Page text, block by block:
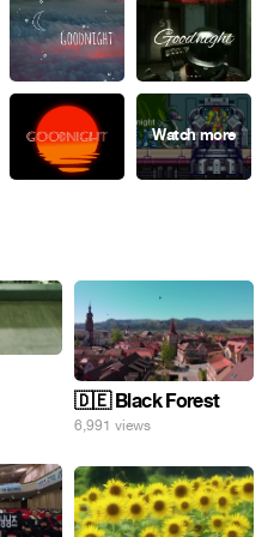
🇩🇪 Black Forest
6,991 views